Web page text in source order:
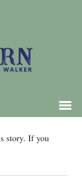
story. If you